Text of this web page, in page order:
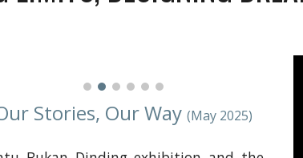
Stories, Our Way (May 2025)